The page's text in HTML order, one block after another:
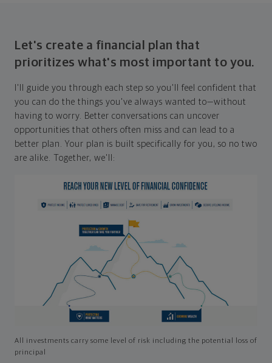
Let's create a financial plan that
prioritizes what's most important to you.
I'll guide you through each step so you'll feel confident that
you can do the things you've always wanted to—without
having to worry. Better conversations can uncover
opportunities that others often miss and can lead to a
better plan. Your plan is built specifically for you, so no two
are alike. Together, we'll:
All investments carry some level of risk including the potential loss of
principal